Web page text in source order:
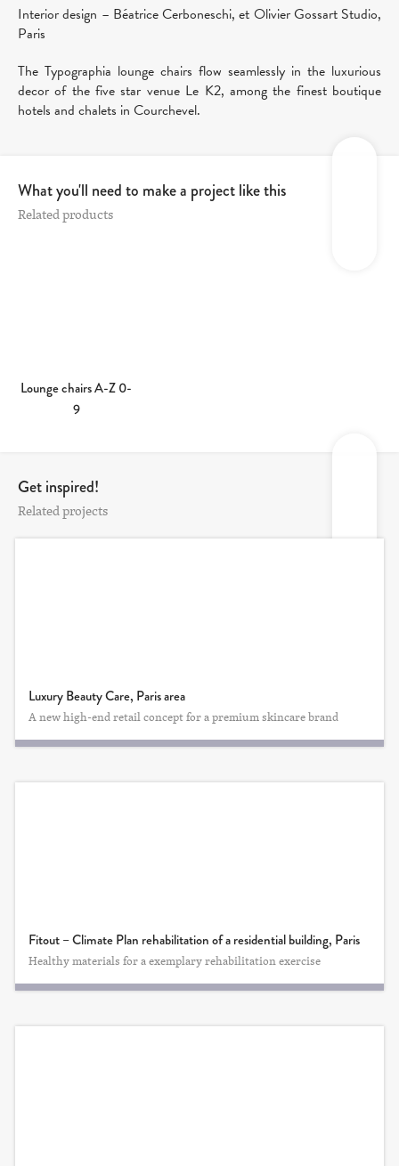
Interior design – Béatrice Cerboneschi, et Olivier Gossart Studio,
Paris
The Typographia lounge chairs flow seamlessly in the luxurious
decor of the five star venue Le K2, among the finest boutique
hotels and chalets in Courchevel.
What you'll need to make a project like this
Related products
Lounge chairs A-Z 0-
9
Get inspired!
Related projects
Luxury Beauty Care, Paris area
A new high-end retail concept for a premium skincare brand
Fitout – Climate Plan rehabilitation of a residential building, Paris
Healthy materials for a exemplary rehabilitation exercise